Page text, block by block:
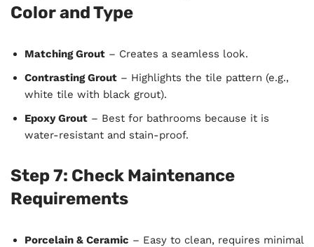
Color and Type
Matching Grout – Creates a seamless look.
Contrasting Grout – Highlights the tile pattern (e.g.,
white tile with black grout).
Epoxy Grout – Best for bathrooms because it is
water-resistant and stain-proof.
Step 7: Check Maintenance
Requirements
Porcelain & Ceramic – Easy to clean, requires minimal